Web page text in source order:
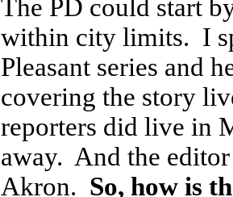
The PD could start
within city limits. I
Pleasant series and
covering the story
reporters did live in
away. And the
Akron. So, how is